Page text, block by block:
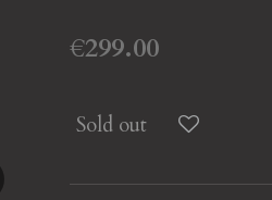
€299.00
Sold out